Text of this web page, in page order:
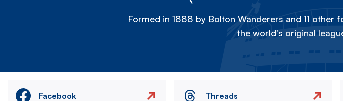
Formed in 1888 by Bolton Wanderers and 11
the world's original
Facebook Threads